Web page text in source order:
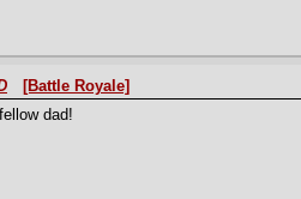
[Battle Royale]
dad!